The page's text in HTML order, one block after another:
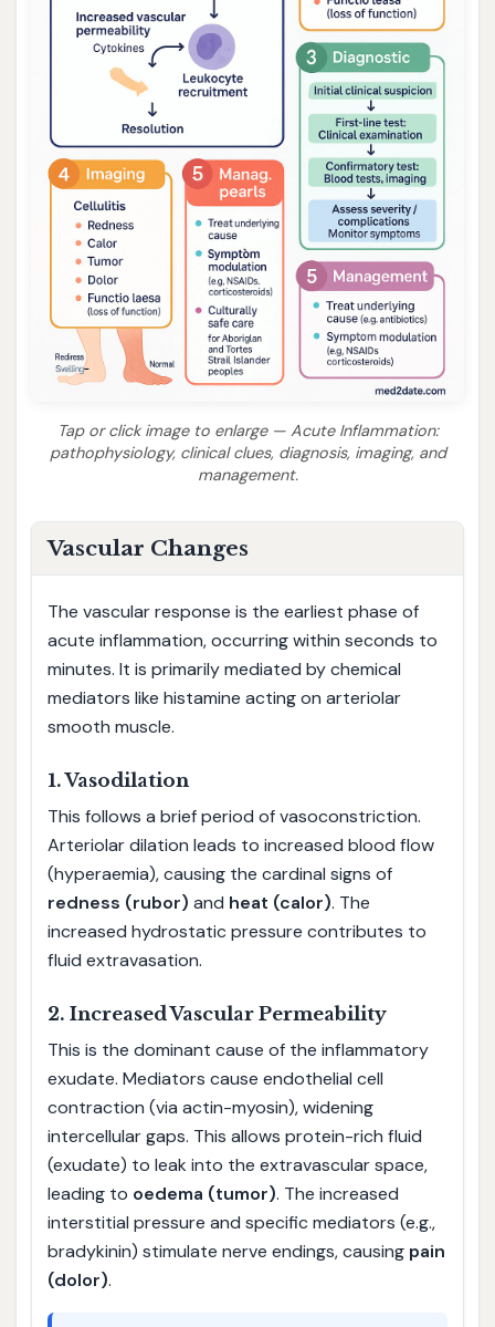
Tap or click image to enlarge — Acute Inflammation:
pathophysiology, clinical clues, diagnosis, imaging, and
management.
Vascular Changes
The vascular response is the earliest phase of
acute inflammation, occurring within seconds to
minutes. It is primarily mediated by chemical
mediators like histamine acting on arteriolar
smooth muscle.
1. Vasodilation
This follows a brief period of vasoconstriction.
Arteriolar dilation leads to increased blood flow
(hyperaemia), causing the cardinal signs of
redness (rubor) and heat (calor). The
increased hydrostatic pressure contributes to
fluid extravasation.
2. Increased Vascular Permeability
This is the dominant cause of the inflammatory
exudate. Mediators cause endothelial cell
contraction (via actin-myosin), widening
intercellular gaps. This allows protein-rich fluid
(exudate) to leak into the extravascular space,
leading to oedema (tumor). The increased
interstitial pressure and specific mediators (e.g.,
bradykinin) stimulate nerve endings, causing pain
(dolor).